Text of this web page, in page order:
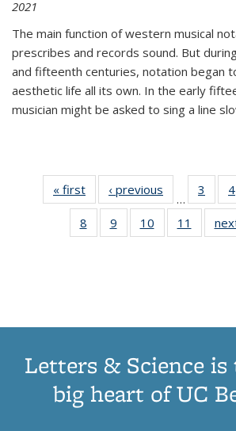
2021
The main function of western musical
prescribes and records sound. But
and fifteenth centuries, notation began
aesthetic life all its own. In the early
musician might be asked to sing a line
« first
Thumbnail
list:
Publications
‹ previous
Thumbnail
list:
Publications
…
3 4
8
of 11
Thumbnail
9
of 11
Thumbnail
10
of 11
Thumbnail
11
of
Letters & Science is
big heart of UC